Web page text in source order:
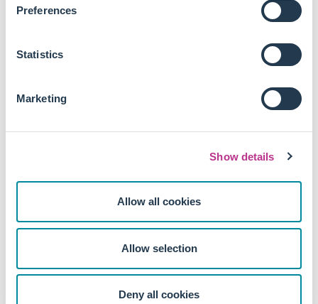
Preferences
Statistics
Marketing
Show details
Allow all cookies
Allow selection
Deny all cookies
of cleaner production technologies that simultaneously
Using the highest phase II permit price of around 53
dollars per tonne as a ceiling, the EU ETS ranks among
most renewable subsidy schemes.
historically slowed political adoption, with total factor
downward under regulation.
The case for granting free allowances to industries deemed
at risk of leakage looks weaker than at the launch of the EU
These results also reframe the long-running debate about